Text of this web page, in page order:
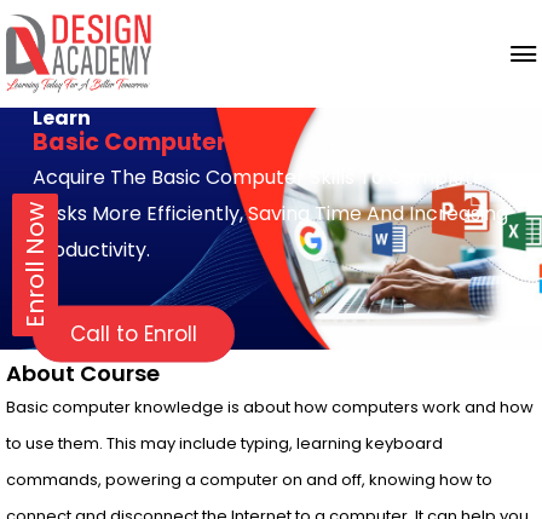
Enroll Now
Learn
Basic Computer
Acquire The Basic Computer Skills To Complete
Tasks More Efficiently, Saving Time And Increasing
Productivity.
Call to Enroll
About Course
Basic computer knowledge is about how computers work and how
to use them. This may include typing, learning keyboard
commands, powering a computer on and off, knowing how to